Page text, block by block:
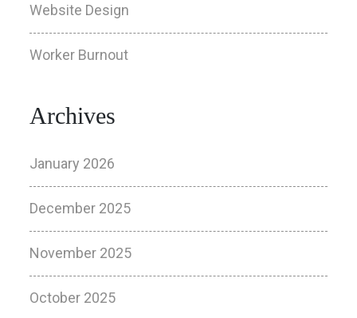
Website Design
Worker Burnout
Archives
January 2026
December 2025
November 2025
October 2025